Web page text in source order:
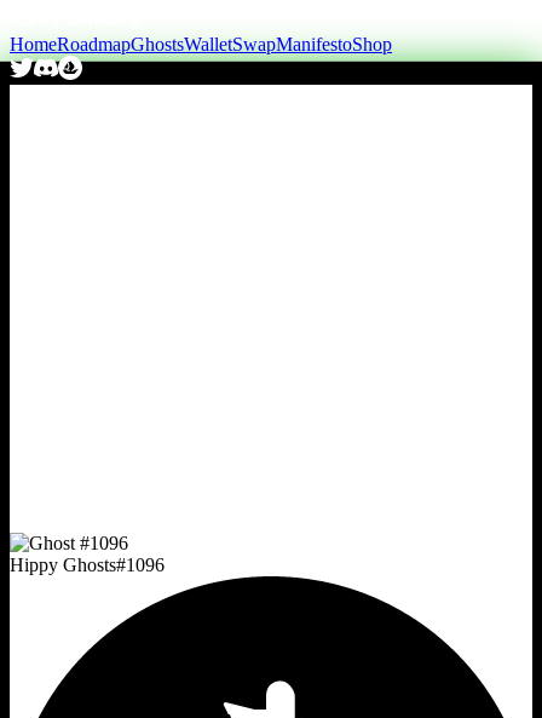
HomeRoadmapGhostsWalletSwapManifestoShop
Hippy Ghosts#1096